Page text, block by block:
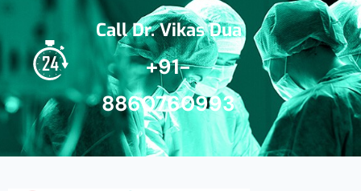
Call Dr. Vikas Dua
+91-
8860760993